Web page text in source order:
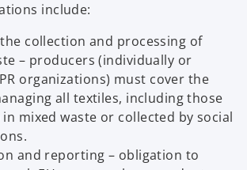
include:
collection and processing of
– producers (individually or
organizations) must cover the
all textiles, including those
mixed waste or collected by social
and reporting – obligation to